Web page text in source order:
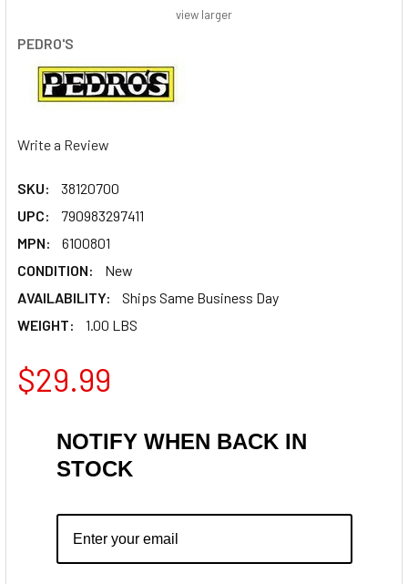
PEDRO'S
Write a Review
SKU:
38120700
UPC:
790983297411
MPN:
6100801
CONDITION:
New
AVAILABILITY:
Ships Same Business Day
WEIGHT:
1.00 LBS
view larger
$29.99
NOTIFY WHEN BACK IN
STOCK